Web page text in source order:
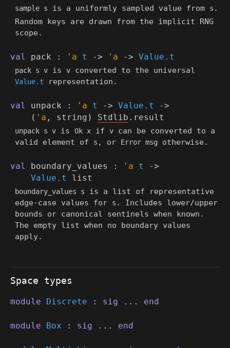
sample s is a uniformly sampled value from s .
Random keys are drawn from the implicit RNG
scope.
val pack : 'a t -> 'a -> Value.t
pack s v is v converted to the universal
Value.t representation.
val unpack : 'a t -> Value.t
->
( 'a , string) Stdlib .result
unpack s v is Ok x if v can be converted to a
valid element of
s , or Error msg otherwise.
val boundary_values : 'a t
->
Value.t
list
boundary_values s
is a list of representative
edge-case values for
s . Includes lower/upper
bounds or canonical sentinels when known.
The empty list when no boundary values
apply.
Space types
module Discrete : sig ... end
module Box : sig ... end